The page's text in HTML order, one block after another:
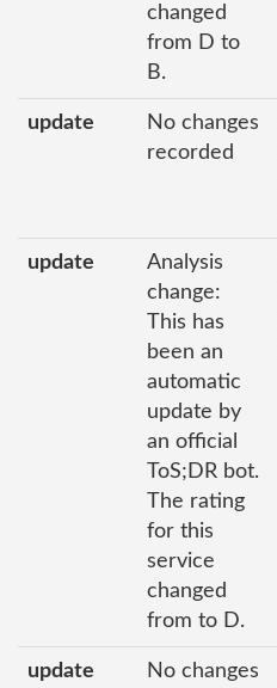
changed
from D to
B.
update
No changes
recorded
update
Analysis
change:
This has
been an
automatic
update by
an official
ToS;DR bot.
The rating
for this
service
changed
from to D.
update
No changes